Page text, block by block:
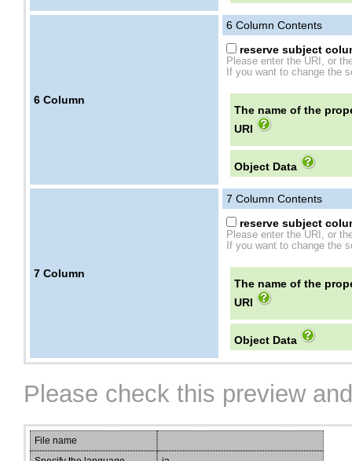
6 Column
6 Column Contents
reserve subject
Please enter the URI, or
If you want to change the
The name of the
URI
Object Data
7 Column
7 Column Contents
reserve subject
Please enter the URI, or
If you want to change the
The name of the
URI
Object Data
Please check this preview
File name